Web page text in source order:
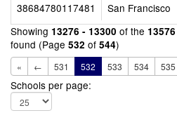
38684780117481
San Francisco
Showing 13276 - 13300 of the 13576
found (Page 532 of 544)
« ← 531 532 533 534 535
Schools per page: